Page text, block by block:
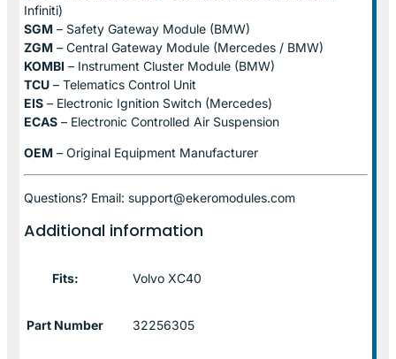
Infiniti)
SGM – Safety Gateway Module (BMW)
ZGM – Central Gateway Module (Mercedes / BMW)
KOMBI – Instrument Cluster Module (BMW)
TCU – Telematics Control Unit
EIS – Electronic Ignition Switch (Mercedes)
ECAS – Electronic Controlled Air Suspension
OEM – Original Equipment Manufacturer
Questions? Email: support@ekeromodules.com
Additional information
Fits: Volvo XC40
Part Number 32256305